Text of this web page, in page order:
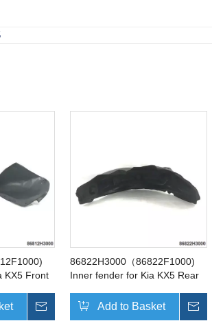
KX5 Front
Inquire
86822H3000（86822F1000)
Inner fender for Kia KX5 Rear
Add to Basket